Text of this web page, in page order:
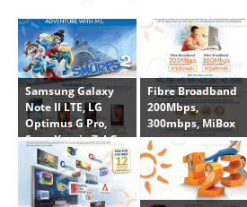
Samsung Galaxy
Note II LTE, LG
Optimus G Pro,
Sony Xperia Z, LG
Optimus L3 II
Fibre Broadband
200Mbps,
300mbps, MiBox